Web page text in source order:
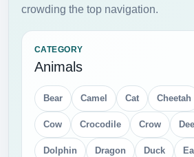
crowding the top navigation.
CATEGORY
Animals
Bear Camel Cat Cheetah
Cow Crocodile Crow
Dolphin Dragon Duck